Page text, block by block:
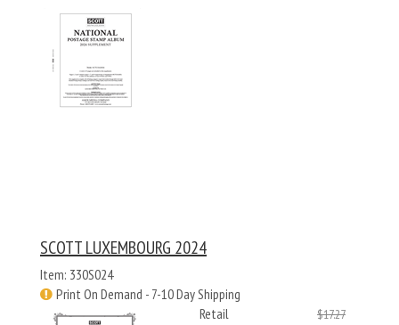
SCOTT LUXEMBOURG 2024
Item: 330S024
Print On Demand - 7-10 Day Shipping
Retail
$17.27